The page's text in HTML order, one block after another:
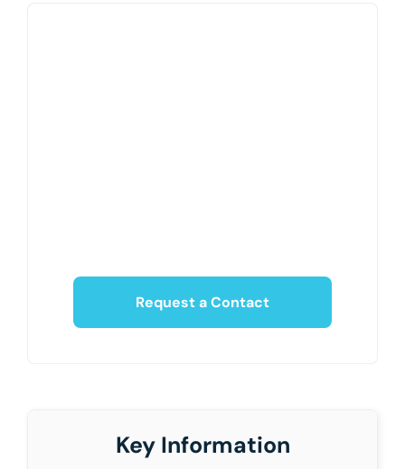
Request a Contact
Key Information